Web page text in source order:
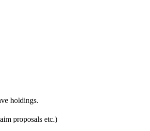
holdings.
proposals etc.)